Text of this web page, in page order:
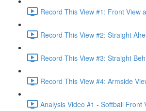
Record This View #1: Front View
Record This View #2: Straight
Record This View #3: Straight
Record This View #4: Armside
Analysis Video #1 - Softball Front